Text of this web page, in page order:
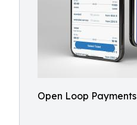
Open Loop Payments